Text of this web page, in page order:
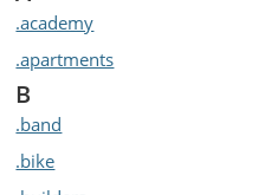
.academy
.apartments
B
.band
.bike